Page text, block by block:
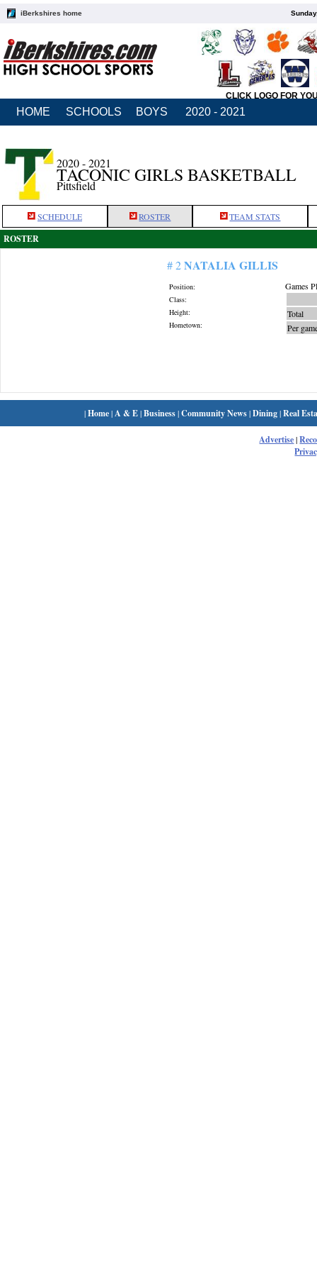
iBerkshires home
CLICK LOGO FOR
HOME SCHOOLS BOYS 2020 - 2021
2020 - 2021
TACONIC GIRLS BASKETBALL
Pittsfield
SCHEDULE ROSTER TEAM STATS
ROSTER
# 2NATALIA GILLIS
Position:
Class:
Height:
Hometown:
Games
Total
Per
|Home| A & E|Business|Community News|Dining|Real
Advertise|